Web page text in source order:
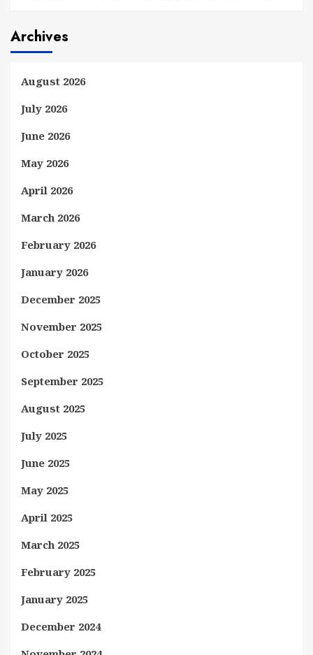
Archives
August 2026
July 2026
June 2026
May 2026
April 2026
March 2026
February 2026
January 2026
December 2025
November 2025
October 2025
September 2025
August 2025
July 2025
June 2025
May 2025
April 2025
March 2025
February 2025
January 2025
December 2024